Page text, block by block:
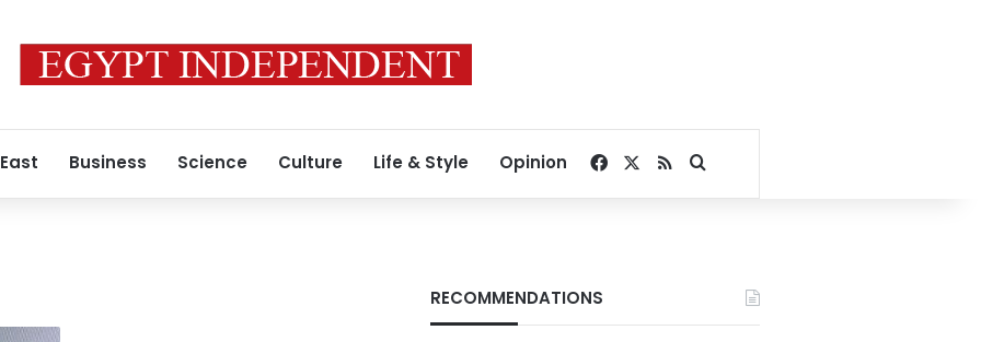
Business Science Culture Life & Style Opinion Facebook
RSSSearch for
RECOMMENDATIONS